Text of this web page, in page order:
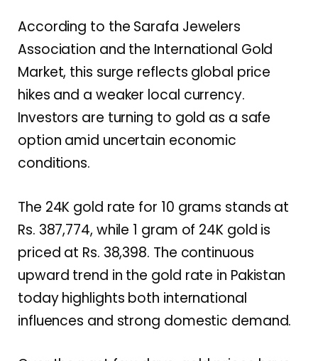
According to the Sarafa Jewelers
Association and the International Gold
Market, this surge reflects global price
hikes and a weaker local currency.
Investors are turning to gold as a safe
option amid uncertain economic
conditions.
The 24K gold rate for 10 grams stands at
Rs. 387,774, while 1 gram of 24K gold is
priced at Rs. 38,398. The continuous
upward trend in the gold rate in Pakistan
today highlights both international
influences and strong domestic demand.